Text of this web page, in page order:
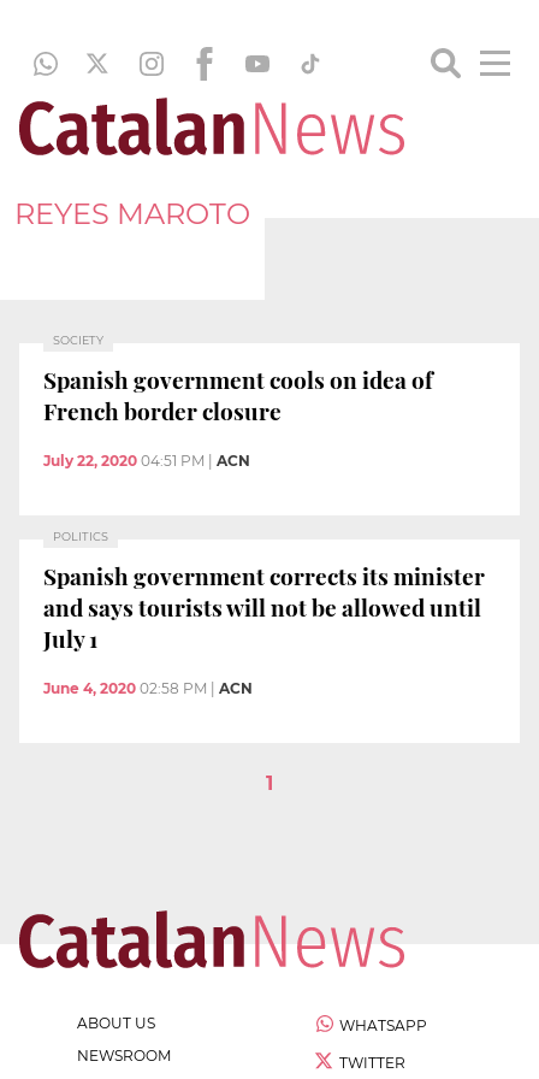
REYES MAROTO
SOCIETY
Spanish government cools on idea of
French border closure
July 22, 2020 04:51 PM ACN
POLITICS
Spanish government corrects its minister
and says tourists will not be allowed until
July 1
June 4, 2020 02:58 PM ACN
1
ABOUT US
NEWSROOM
WHATSAPP
TWITTER